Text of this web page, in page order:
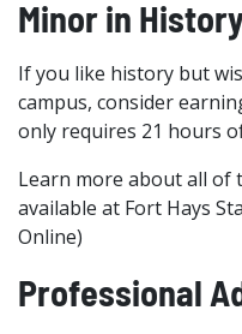
Minor in
If you like history but
campus, consider
only requires 21 hours
Learn more about all of
available at Fort Hays
Online)
Professional